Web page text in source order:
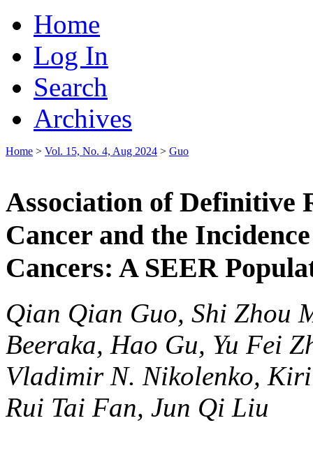
Home
Log In
Search
Archives
Home > Vol. 15, No. 4, Aug 2024 > Guo
Association of Definitive
Cancer and the
Cancers: A SEER
Qian Qian Guo, Shi Zhou
Beeraka, Hao Gu, Yu Fei
Vladimir N. Nikolenko,
Rui Tai Fan, Jun Qi Liu